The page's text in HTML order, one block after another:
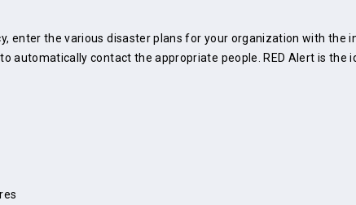
enter the various disaster plans for your organization with the
automatically contact the appropriate people. RED Alert is the